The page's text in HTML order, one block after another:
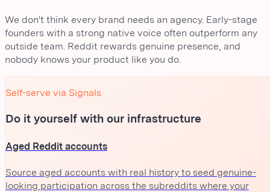
We don't think every brand needs an agency. Early-stage
founders with a strong native voice often outperform any
outside team. Reddit rewards genuine presence, and
nobody knows your product like you do.
Self-serve via Signals
Do it yourself with our infrastructure
Aged Reddit accounts
Source aged accounts with real history to seed genuine-
looking participation across the subreddits where your